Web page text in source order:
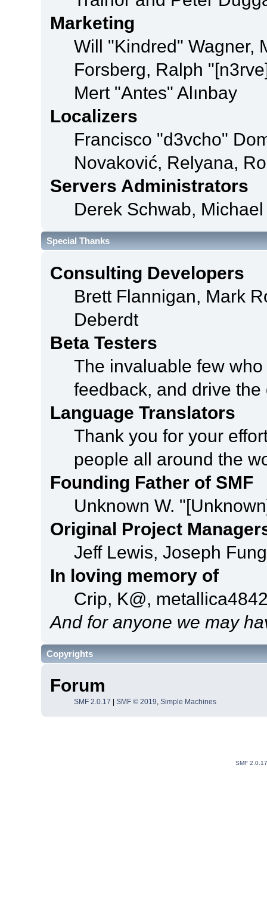
Marketing
Will "Kindred" Wagner,
Forsberg, Ralph
Mert "Antes" Alınbay
Localizers
Francisco "d3vcho"
Novaković, Relyana,
Servers Administrators
Derek Schwab,
Special Thanks
Consulting Developers
Brett Flannigan, Mark
Deberdt
Beta Testers
The invaluable few
feedback, and drive
Language Translators
Thank you for your
people all around the
Founding Father of SMF
Unknown W.
Original Project
Jeff Lewis, Joseph
In loving memory of
Crip, K@,
And for anyone we may
Copyrights
Forum
SMF 2.0.17 SMF © 2019, Simple Machines
SMF 2.0.17